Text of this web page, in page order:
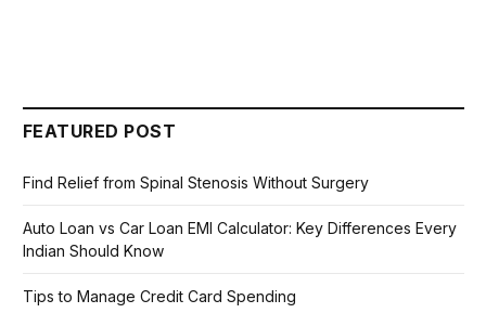
FEATURED POST
Find Relief from Spinal Stenosis Without Surgery
Auto Loan vs Car Loan EMI Calculator: Key Differences Every
Indian Should Know
Tips to Manage Credit Card Spending